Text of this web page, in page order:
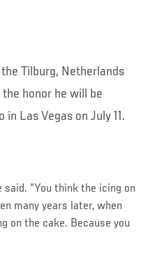
Tilburg, Netherlands
honor he will be
Las Vegas on July 11.
said. “You think the icing on
many years later, when
on the cake. Because you